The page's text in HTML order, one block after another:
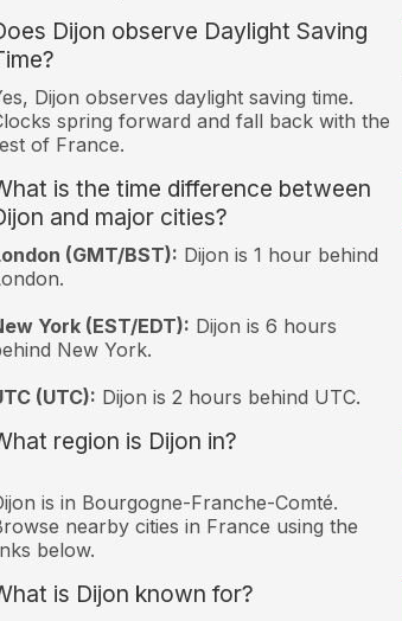
Dijon observe Daylight Saving
Dijon observes daylight saving time.
spring forward and fall back with the
of France.
is the time difference between
and major cities?
(GMT/BST): Dijon is 1 hour behind
York (EST/EDT): Dijon is 6 hours
New York.
(UTC): Dijon is 2 hours behind UTC.
region is Dijon in?
is in Bourgogne-Franche-Comté.
nearby cities in France using the
below.
is Dijon known for?